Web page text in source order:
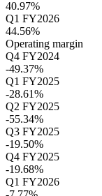
40.97%
Q1 FY2026
44.56%
Operating margin
Q4 FY2024
-49.37%
Q1 FY2025
-28.61%
Q2 FY2025
-55.34%
Q3 FY2025
-19.50%
Q4 FY2025
-19.68%
Q1 FY2026